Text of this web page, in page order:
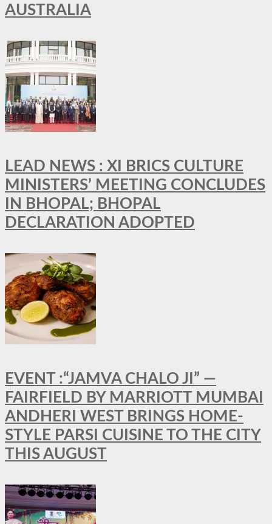
AUSTRALIA
LEAD NEWS : XI BRICS CULTURE
MINISTERS’ MEETING CONCLUDES
IN BHOPAL; BHOPAL
DECLARATION ADOPTED
EVENT :“JAMVA CHALO JI” —
FAIRFIELD BY MARRIOTT MUMBAI
ANDHERI WEST BRINGS HOME-
STYLE PARSI CUISINE TO THE CITY
THIS AUGUST